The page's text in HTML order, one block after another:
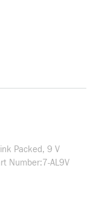
Packed, 9 V
Number:7-AL9V